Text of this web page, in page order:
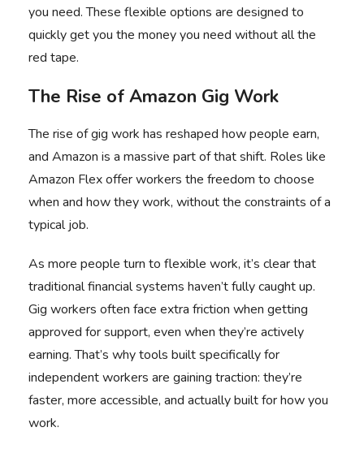
you need. These flexible options are designed to
quickly get you the money you need without all the
red tape.
The Rise of Amazon Gig Work
The rise of gig work has reshaped how people earn,
and Amazon is a massive part of that shift. Roles like
Amazon Flex offer workers the freedom to choose
when and how they work, without the constraints of a
typical job.
As more people turn to flexible work, it’s clear that
traditional financial systems haven’t fully caught up.
Gig workers often face extra friction when getting
approved for support, even when they’re actively
earning. That’s why tools built specifically for
independent workers are gaining traction: they’re
faster, more accessible, and actually built for how you
work.